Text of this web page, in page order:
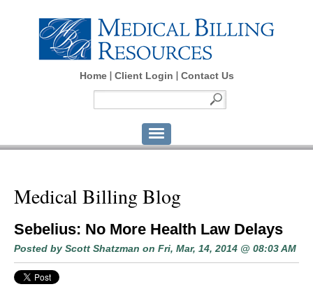
Home Client Login Contact Us
Medical Billing Blog
Sebelius: No More Health Law Delays
Posted by Scott Shatzman on Fri, Mar, 14, 2014 @ 08:03 AM